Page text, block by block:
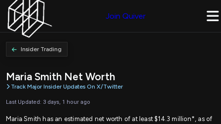
Join Quiver
Insider Trading
Maria Smith Net Worth
Track Major Insider Updates On X/Twitter
Last Updated: 3 days, 1 hour ago
Maria Smith has an estimated net worth of at least $14.3 million*, as of